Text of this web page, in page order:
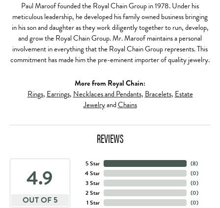
Paul Maroof founded the Royal Chain Group in 1978. Under his
meticulous leadership, he developed his family owned business bringing
in his son and daughter as they work diligently together to run, develop,
and grow the Royal Chain Group. Mr. Maroof maintains a personal
involvement in everything that the Royal Chain Group represents. This
commitment has made him the pre-eminent importer of quality jewelry.
More from Royal Chain:
Rings, Earrings, Necklaces and Pendants, Bracelets, Estate
JewelryandChains
REVIEWS
4.9
OUT OF 5
5 Star
4 Star
3 Star
2 Star
1 Star
(8)
(0)
(0)
(0)
(0)